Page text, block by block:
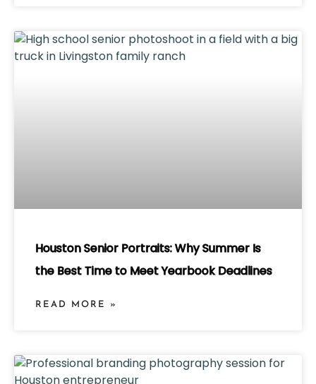
Houston Senior Portraits: Why Summer Is
the Best Time to Meet Yearbook Deadlines
READ MORE »